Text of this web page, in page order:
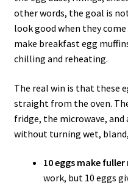
other words, the goal is
look good when they
make breakfast egg
chilling and reheating.
The real win is that these
straight from the oven.
fridge, the microwave, and
without turning wet,
10 eggs make
work, but 10 eggs